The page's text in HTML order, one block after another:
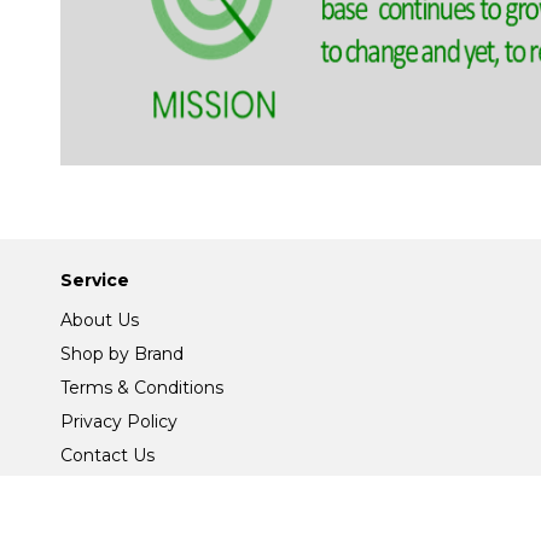
Service
About Us
Shop by Brand
Terms & Conditions
Privacy Policy
Contact Us